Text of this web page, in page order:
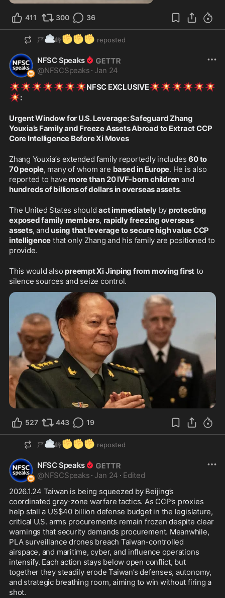
411 300 36
严☁️峰✊ ✊ ✊ reposted
NFSC Speaks
@NFSCSpeaks · Jan 24
💥💥💥💥💥💥💥NFSC EXCLUSIVE💥💥💥💥💥💥
💥:
Urgent Window for U.S. Leverage: Safeguard Zhang
Youxia’s Family and Freeze Assets Abroad to Extract CCP
Core Intelligence Before Xi Moves
Zhang Youxia’s extended family reportedly includes 60 to
70 people, many of whom are based in Europe. He is also
reported to have more than 20 IVF-born children
hundreds of billions of dollars in overseas assets.
The United States should act immediately by protecting
exposed family members, rapidly freezing overseas
assets, and using that leverage to secure high value CCP
intelligence that only Zhang and his family are positioned to
provide.
This would also preempt Xi Jinping from moving first to
silence sources and seize control.
527 443 19
严☁️峰✊ ✊ ✊ reposted
NFSC Speaks
@NFSCSpeaks · Jan 24 · Edited
2026.1.24 Taiwan is being squeezed by Beijing’s
coordinated gray-zone warfare tactics. As CCP’s proxies
help stall a US$40 billion defense budget in the legislature,
critical U.S. arms procurements remain frozen despite clear
warnings that security demands procurement. Meanwhile,
PLA surveillance drones breach Taiwan-controlled
airspace, and maritime, cyber, and influence operations
intensify. Each action stays below open conflict, but
together they steadily erode Taiwan’s defenses, autonomy,
and strategic breathing room, aiming to win without firing a
shot.